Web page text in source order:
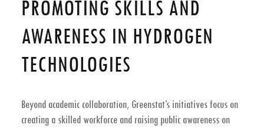
PROMOTING SKILLS AND
AWARENESS IN HYDROGEN
TECHNOLOGIES
Beyond academic collaboration, Greenstat’s initiatives focus on
creating a skilled workforce and raising public awareness on